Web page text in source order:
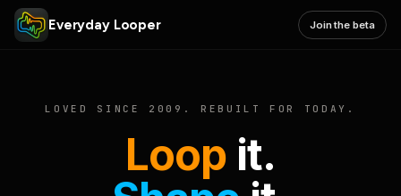
Everyday Looper Join the beta
LOVED SINCE 2009. REBUILT FOR TODAY.
Loop it.